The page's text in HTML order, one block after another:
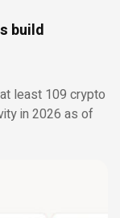
build
least 109 crypto
in 2026 as of